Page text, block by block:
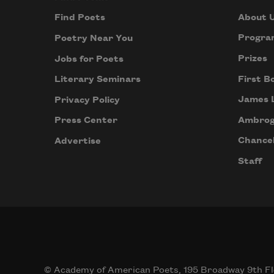
Find Poets
Poetry Near You
Jobs for Poets
Literary Seminars
Privacy Policy
Press Center
Advertise
About
Prizes
First
James
Staff
© Academy of American Poets, 195 Broadway 9th